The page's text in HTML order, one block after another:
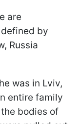
are
by
Russia
was in Lviv,
entire family
bodies of